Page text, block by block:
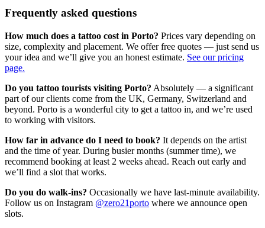
Frequently asked questions
How much does a tattoo cost in Porto? Prices vary depending on
size, complexity and placement. We offer free quotes — just send us
your idea and we’ll give you an honest estimate. See our pricing
page.
Do you tattoo tourists visiting Porto? Absolutely — a significant
part of our clients come from the UK, Germany, Switzerland and
beyond. Porto is a wonderful city to get a tattoo in, and we’re used
to working with visitors.
How far in advance do I need to book? It depends on the artist
and the time of year. During busier months (summer time), we
recommend booking at least 2 weeks ahead. Reach out early and
we’ll find a slot that works.
Do you do walk-ins? Occasionally we have last-minute availability.
Follow us on Instagram @zero21porto where we announce open
slots.